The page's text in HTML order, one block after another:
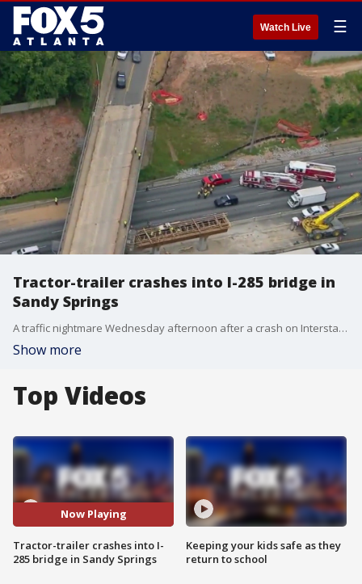
Watch Live ☰
Tractor-trailer crashes into I-285 bridge in
Sandy Springs
A traffic nightmare Wednesday afternoon after a crash on Interstate 285 causes a major back. Impacting your rush hour commute. This happened in the area near I-285 at Riverside Drive.
Show more
Top Videos
Now Playing
Tractor-trailer crashes into I-
285 bridge in Sandy Springs
Keeping your kids safe as they
return to school